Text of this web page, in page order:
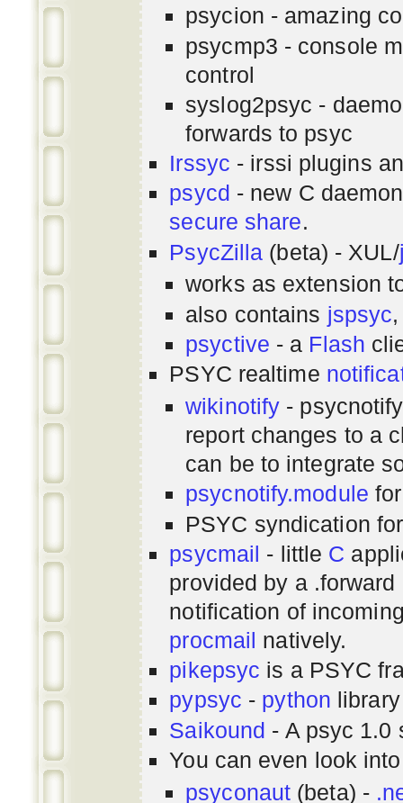
psycion - amazing
psycmp3 - console
control
syslog2psyc -
forwards to psyc
Irssyc - irssi plugins
psycd - new C
secure share.
PsycZilla (beta) - XUL/
works as extension
also contains jspsyc
psyctive - a Flash
PSYC realtime
wikinotify -
report changes to a
can be to integrate
psycnotify.module
PSYC syndication
psycmail - little C
provided by a
notification of
procmail natively.
pikepsyc is a PSYC
pypsyc - python
Saikound - A psyc 1.0
You can even look
psyconaut (beta) -